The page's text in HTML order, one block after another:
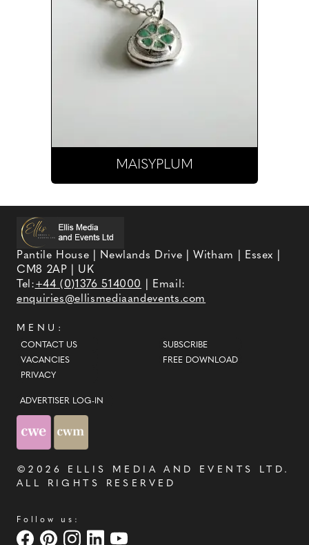
MAISYPLUM
Pantile House | Newlands Drive | Witham | Essex |
CM8 2AP | UK
Tel:+44 (0)1376 514000
| Email:
enquiries@ellismediaandevents.com
MENU:
CONTACT US
VACANCIES
PRIVACY
SUBSCRIBE
FREE DOWNLOAD
ADVERTISER LOG-IN
©2026 ELLIS MEDIA AND EVENTS LTD .
ALL RIGHTS RESERVED
Follow us: